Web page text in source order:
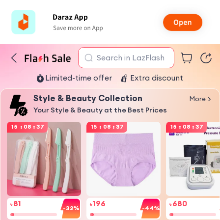
Search in LazFlash
Limited-time offer Extra discount
Style & Beauty Collection
Your Style & Beauty at the Best Prices
More
15 : 08 : 37
৳ 81
-32%
15 : 08 : 37
৳196
-44%
15 : 08 : 37
৳ 680